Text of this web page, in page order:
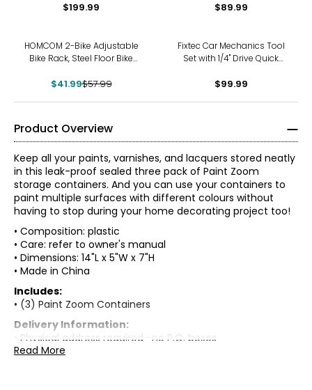
$199.99 $89.99
HOMCOM 2-Bike Adjustable
Bike Rack, Steel Floor Bike
$41.99$57.99
Fixtec Car Mechanics Tool
Set with 1/4" Drive Quick
(46 pieces)
$99.99
Product Overview
Keep all your paints, varnishes, and lacquers stored neatly
in this leak-proof sealed three pack of Paint Zoom
storage containers. And you can use your containers to
paint multiple surfaces with different colours without
having to stop during your home decorating project too!
• Composition: plastic
• Care: refer to owner's manual
• Dimensions: 14"L x 5"W x 7"H
• Made in China
Includes:
• (3) Paint Zoom Containers
Delivery Information:
• Physical address required—no P.O. boxes
• Please allow 7 to 15 business days for delivery
Read More